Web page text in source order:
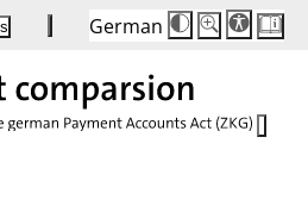
German
Die
Schriftgröße
Buttons
Schriftgröße:
100 %